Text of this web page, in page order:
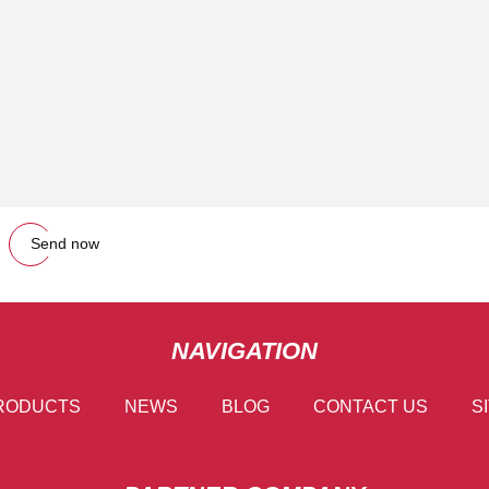
Send now
NAVIGATION
NEWS BLOG CONTACT US